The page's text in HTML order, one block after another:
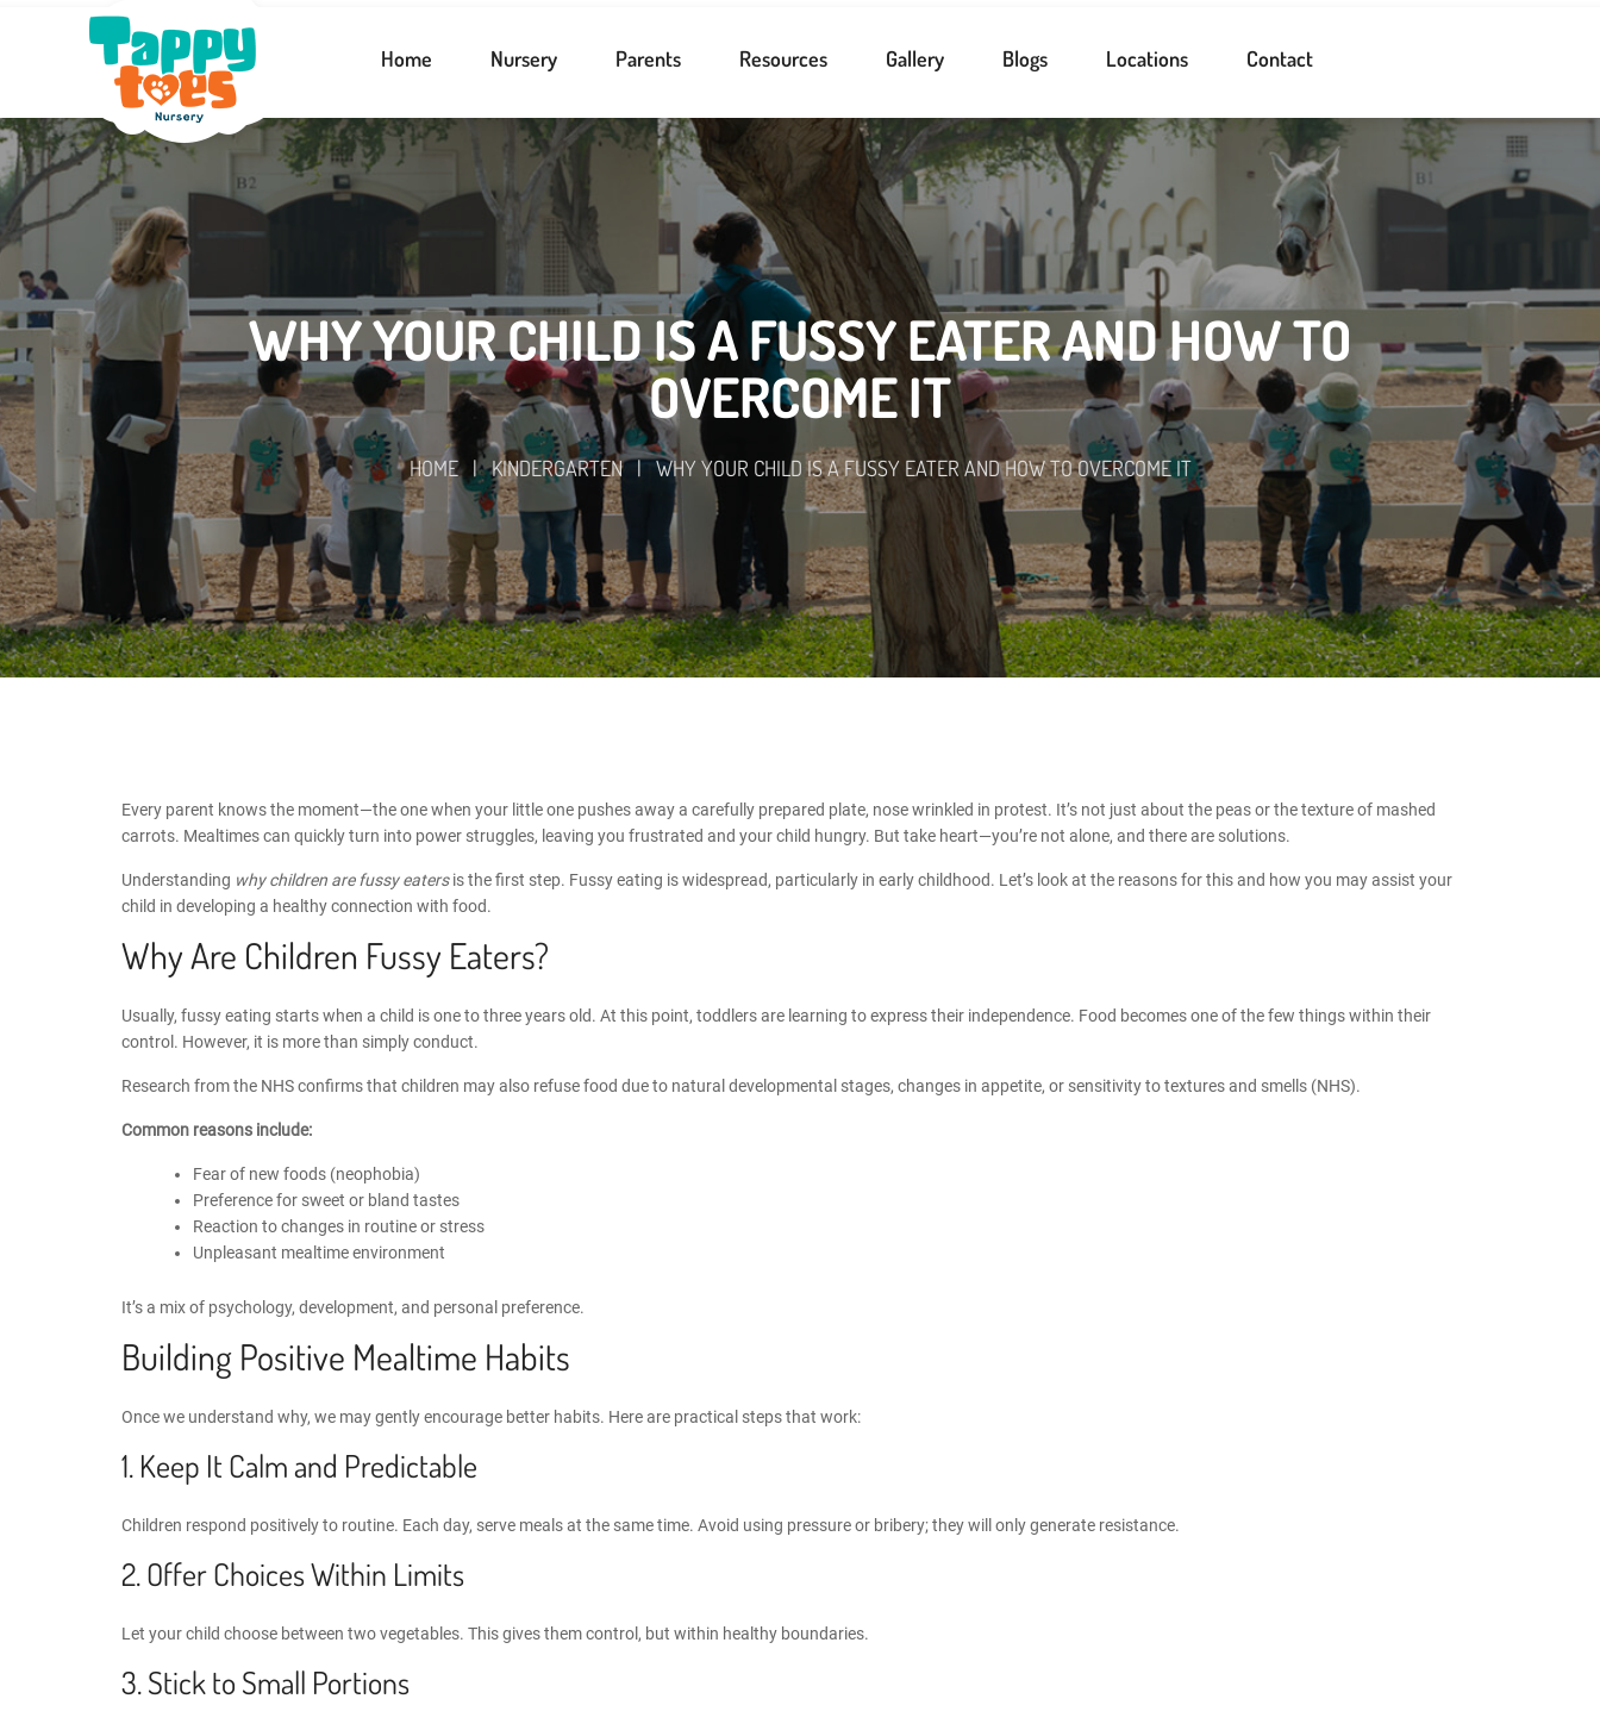
Home Nursery Parents Resources Gallery Blogs Locations Contact
WHY YOUR CHILD IS A FUSSY EATER AND HOW TO
OVERCOME IT
HOME | KINDERGARTEN | WHY YOUR CHILD IS A FUSSY EATER AND HOW TO OVERCOME IT
Every parent knows the moment—the one when your little one pushes away a carefully prepared plate, nose wrinkled in protest. It’s not just about the peas or the texture of mashed
carrots. Mealtimes can quickly turn into power struggles, leaving you frustrated and your child hungry. But take heart—you’re not alone, and there are solutions.
Understanding why children are fussy eatersis the first step. Fussy eating is widespread, particularly in early childhood. Let’s look at the reasons for this and how you may assist your
child in developing a healthy connection with food.
Why Are Children Fussy Eaters?
Usually, fussy eating starts when a child is one to three years old. At this point, toddlers are learning to express their independence. Food becomes one of the few things within their
control. However, it is more than simply conduct.
Research from the NHS confirms that children may also refuse food due to natural developmental stages, changes in appetite, or sensitivity to textures and smells (NHS).
Common reasons include:
Fear of new foods (neophobia)
Preference for sweet or bland tastes
Reaction to changes in routine or stress
Unpleasant mealtime environment
It’s a mix of psychology, development, and personal preference.
Building Positive Mealtime Habits
Once we understand why, we may gentlyencourage better habits. Here are practical steps that work:
1. Keep It Calm and Predictable
Children respond positively to routine. Each day, serve meals at the same time. Avoid using pressure or bribery; they will only generate resistance.
2. Offer Choices Within Limits
Let your child choose between two vegetables. This gives them control, but within healthy boundaries.
3. Stick to Small Portions